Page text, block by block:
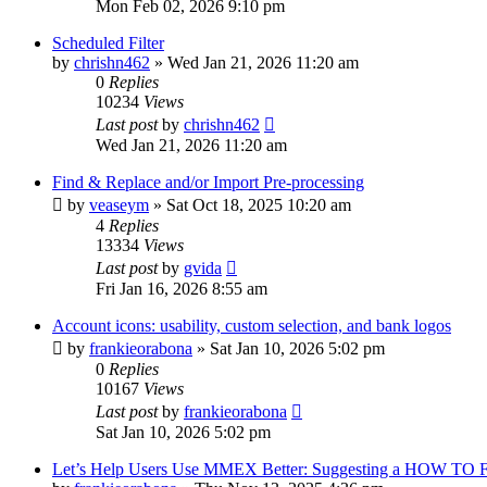
Mon Feb 02, 2026 9:10 pm
Scheduled Filter
by chrishn462 » Wed Jan 21, 2026 11:20 am
0 Replies
10234 Views
Last postby chrishn462
Wed Jan 21, 2026 11:20 am
Find & Replace and/or Import Pre-processing
by veaseym » Sat Oct 18, 2025 10:20 am
4 Replies
13334 Views
Last postby gvida
Fri Jan 16, 2026 8:55 am
Account icons: usability, custom selection, and bank logos
by frankieorabona » Sat Jan 10, 2026 5:02 pm
0 Replies
10167 Views
Last postby frankieorabona
Sat Jan 10, 2026 5:02 pm
Let’s Help Users Use MMEX Better: Suggesting a HOW TO